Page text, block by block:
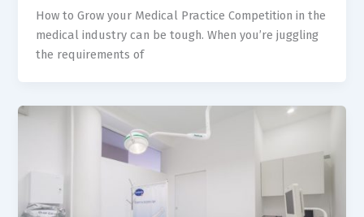
How to Grow your Medical Practice Competition in the
medical industry can be tough. When you’re juggling
the requirements of